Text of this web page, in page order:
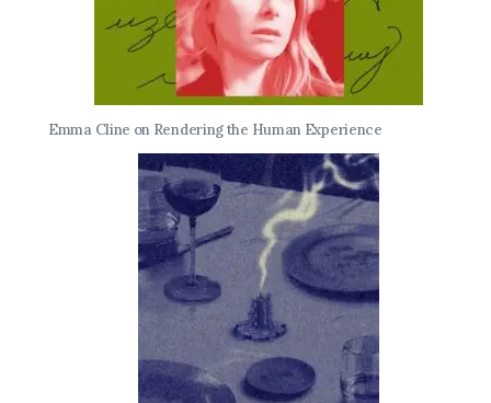
Emma Cline on Rendering the Human Experience